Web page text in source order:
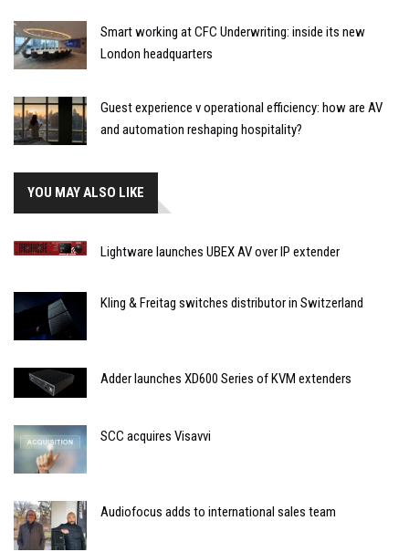
Smart working at CFC Underwriting: inside its new
London headquarters
Guest experience v operational efficiency: how are AV
and automation reshaping hospitality?
YOU MAY ALSO LIKE
Lightware launches UBEX AV over IP extender
Kling & Freitag switches distributor in Switzerland
Adder launches XD600 Series of KVM extenders
SCC acquires Visavvi
Audiofocus adds to international sales team